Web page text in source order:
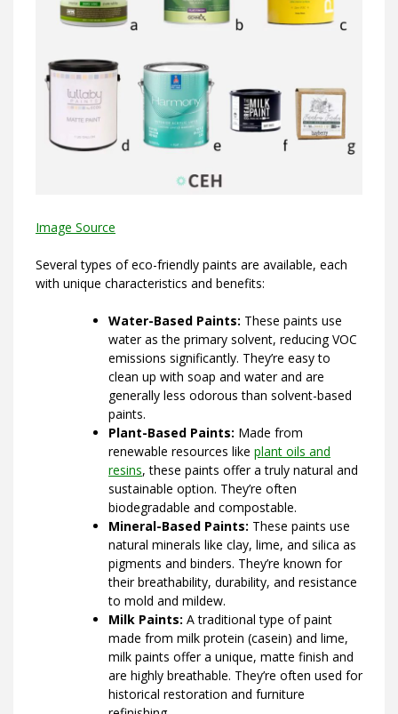
Image Source
Several types of eco-friendly paints are available, each
with unique characteristics and benefits:
Water-Based Paints: These paints use
water as the primary solvent, reducing VOC
emissions significantly. They’re easy to
clean up with soap and water and are
generally less odorous than solvent-based
paints.
Plant-Based Paints: Made from
renewable resources like plant oils and
resins, these paints offer a truly natural and
sustainable option. They’re often
biodegradable and compostable.
Mineral-Based Paints: These paints use
natural minerals like clay, lime, and silica as
pigments and binders. They’re known for
their breathability, durability, and resistance
to mold and mildew.
Milk Paints: A traditional type of paint
made from milk protein (casein) and lime,
milk paints offer a unique, matte finish and
are highly breathable. They’re often used for
historical restoration and furniture